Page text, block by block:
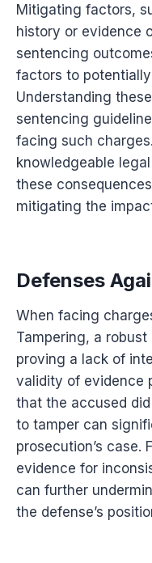
Mitigating factors,
history or evidence
sentencing
factors to
Understanding
sentencing
facing such
knowledgeable
these
mitigating the
Defenses
When facing
Tampering, a
proving a lack of
validity of evidence
that the accused
to tamper can
prosecution’s case.
evidence for
can further
the defense’s